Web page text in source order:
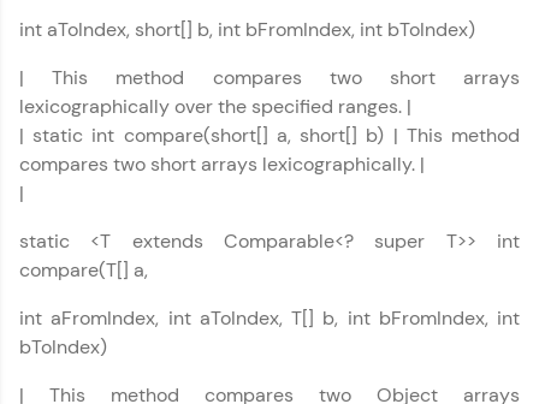
You're all set to dive into your learning journey
step count—exciting possibilities awaits!
int aToIndex, short[] b, int bFromIndex, int bToIndex)
| This method compares two short arrays
lexicographically over the specified ranges. |
| static int compare(short[] a, short[] b) | This method
compares two short arrays lexicographically. |
|
static <T extends Comparable<? super T>> int
compare(T[] a,
int aFromIndex, int aToIndex, T[] b, int bFromIndex, int
bToIndex)
| This method compares two Object arrays